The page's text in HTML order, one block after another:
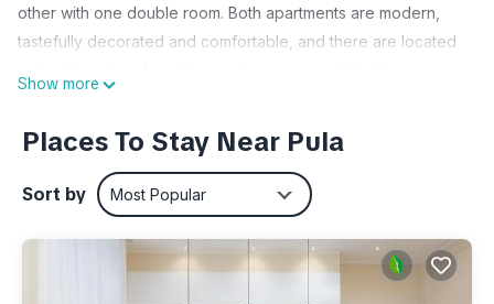
other with one double room. Both apartments are modern,
tastefully decorated and comfortable, and there are located
have a furnished terrace with a magnificent view of the sea.
House information: Bathrooms: 1; Bedroom: 2; Detached
building; Enclosed property; Property area: 420 m²; Year of
construction: 1990; Year of renovation: 2013
Show more
Places To Stay Near Pula
Sort by Most Popular